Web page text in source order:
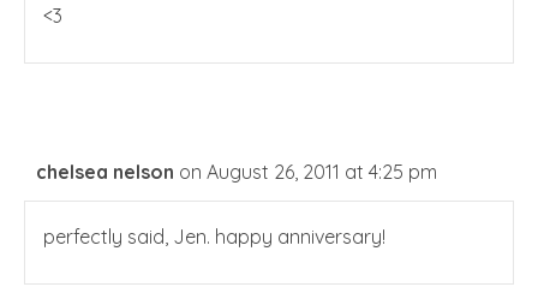
<3
chelsea nelson on August 26, 2011 at 4:25 pm
perfectly said, Jen. happy anniversary!